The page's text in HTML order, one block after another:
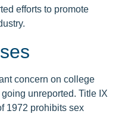
efforts to promote
concern on college
unreported. Title IX
1972 prohibits sex